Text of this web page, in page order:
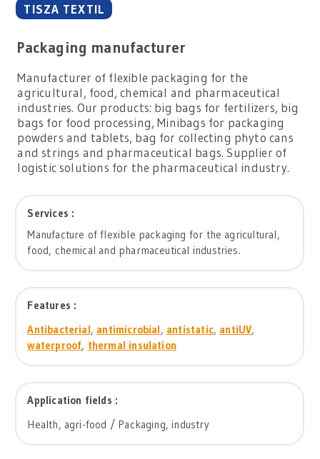
TISZA TEXTIL
Packaging manufacturer
Manufacturer of flexible packaging for the
agricultural, food, chemical and pharmaceutical
industries. Our products: big bags for fertilizers, big
bags for food processing, Minibags for packaging
powders and tablets, bag for collecting phyto cans
and strings and pharmaceutical bags. Supplier of
logistic solutions for the pharmaceutical industry.
Services :
Manufacture of flexible packaging for the agricultural,
food, chemical and pharmaceutical industries.
Features :
Antibacterial, antimicrobial, antistatic, antiUV,
waterproof, thermal insulation
Application fields :
Health, agri-food / Packaging, industry